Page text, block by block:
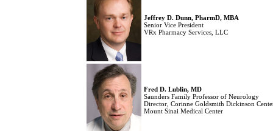
Jeffrey D. Dunn, PharmD, MBA
Senior Vice President
VRx Pharmacy Services, LLC
Fred D. Lublin, MD
Saunders Family Professor of Neurology
Director, Corinne Goldsmith Dickinson
Mount Sinai Medical Center